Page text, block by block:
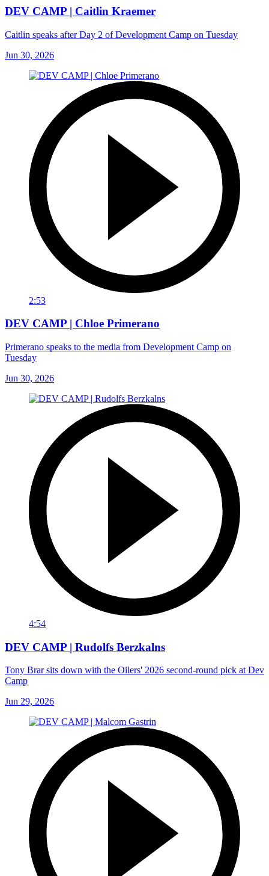
DEV CAMP | Caitlin Kraemer
Caitlin speaks after Day 2 of Development Camp on Tuesday
Jun 30, 2026
2:53
DEV CAMP | Chloe Primerano
Primerano speaks to the media from Development Camp on
Tuesday
Jun 30, 2026
4:54
DEV CAMP | Rudolfs Berzkalns
Tony Brar sits down with the Oilers' 2026 second-round pick at Dev
Camp
Jun 29, 2026